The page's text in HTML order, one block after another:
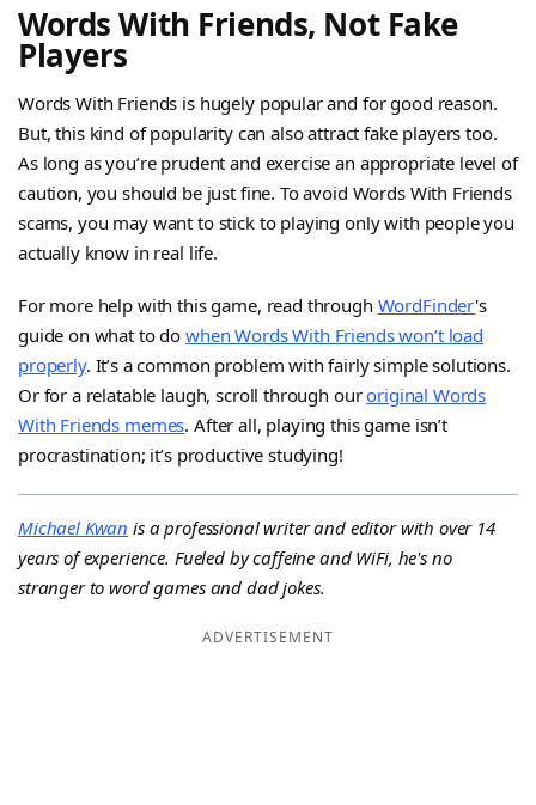
Words With Friends, Not Fake
Players
Words With Friends is hugely popular and for good reason.
But, this kind of popularity can also attract fake players too.
As long as you’re prudent and exercise an appropriate level of
caution, you should be just fine. To avoid Words With Friends
scams, you may want to stick to playing only with people you
actually know in real life.
For more help with this game, read through WordFinder's
guide on what to do when Words With Friends won’t load
properly. It’s a common problem with fairly simple solutions.
Or for a relatable laugh, scroll through ouroriginal Words
With Friends memes. After all, playing this game isn’t
procrastination; it’s productive studying!
Michael Kwan is a professional writer and editor with over 14
years of experience. Fueled by caffeine and WiFi, he's no
stranger to word games and dad jokes.
ADVERTISEMENT